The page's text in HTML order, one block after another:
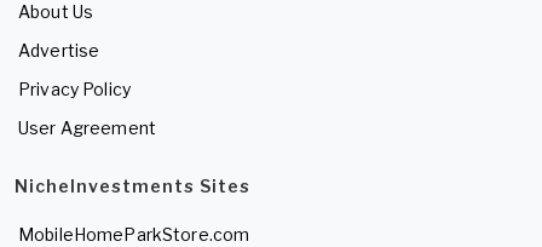
About Us
Advertise
Privacy Policy
User Agreement
NicheInvestments Sites
MobileHomeParkStore.com